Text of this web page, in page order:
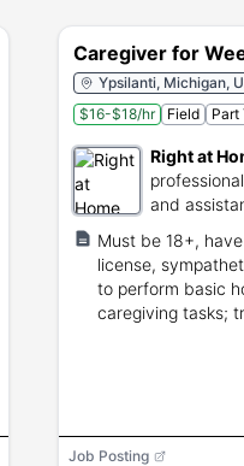
Caregiver for
Ypsilanti, Michigan,
$16-$18/hr
Field Part
Right at
and
Must be 18+,
license,
to perform basic
caregiving tasks;
Job Posting